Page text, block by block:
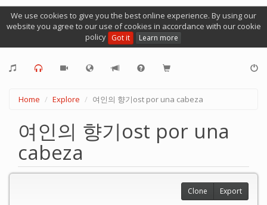
We use cookies to give you the best online experience. By using our
website you agree to our use of cookies in accordance with our cookie
policy Got it Learn more
Home Explore 여인의 향기ost por una cabeza
여인의 향기ost por una
cabeza
Clone Export